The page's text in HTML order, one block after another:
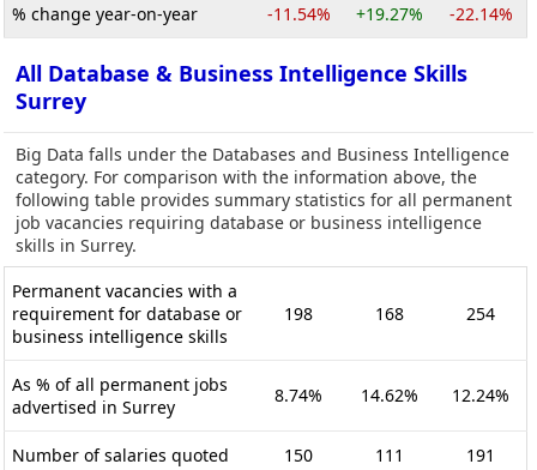
% change year-on-year -11.54% +19.27% -22.14%
All Database & Business Intelligence Skills
Surrey
Big Data falls under the Databases and Business Intelligence
category. For comparison with the information above, the
following table provides summary statistics for all permanent
job vacancies requiring database or business intelligence
skills in Surrey.
Permanent vacancies with a
requirement for database or
business intelligence skills
198 168 254
As % of all permanent jobs
advertised in Surrey
8.74% 14.62% 12.24%
Number of salaries quoted 150 111 191